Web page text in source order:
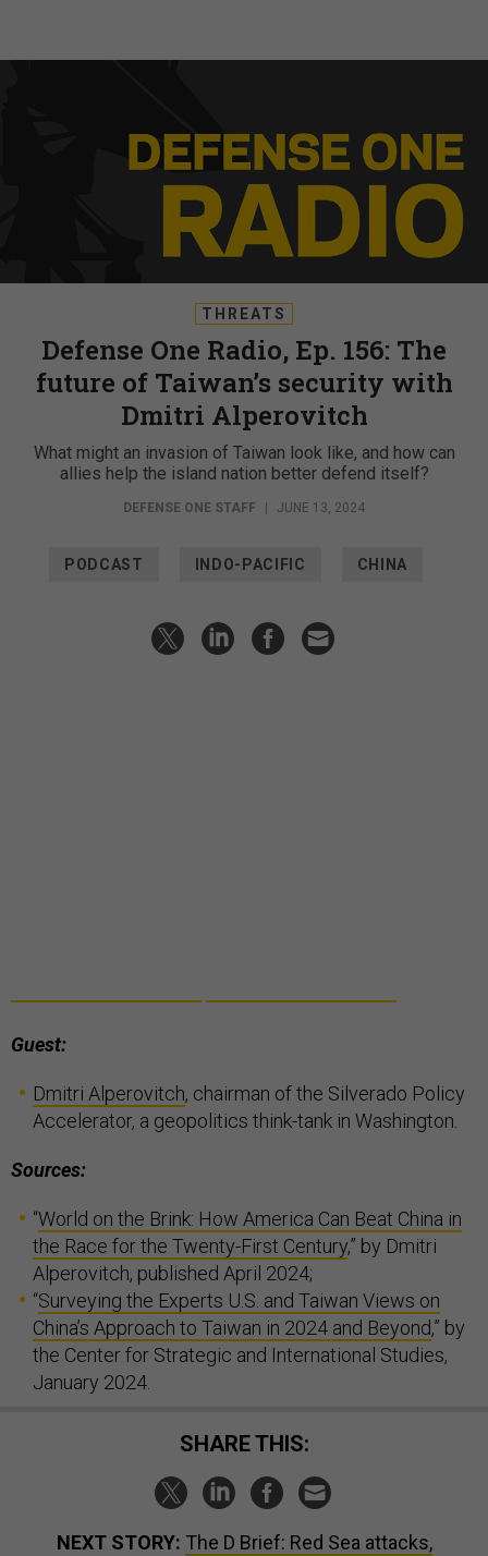
THREATS
Defense One Radio, Ep. 156: The
future of Taiwan’s security with
Dmitri Alperovitch
What might an invasion of Taiwan look like, and how can
allies help the island nation better defend itself?
DEFENSE ONE STAFF JUNE 13, 2024
PODCAST INDO-PACIFIC CHINA
Guest:
Dmitri Alperovitch, chairman of the Silverado Policy
Accelerator, a geopolitics think-tank in Washington.
Sources:
“World on the Brink: How America Can Beat China in
the Race for the Twenty-First Century,” by Dmitri
Alperovitch, published April 2024;
“Surveying the Experts U.S. and Taiwan Views on
China’s Approach to Taiwan in 2024 and Beyond,” by
the Center for Strategic and International Studies,
January 2024.
SHARE THIS:
NEXT STORY: The D Brief: Red Sea attacks,